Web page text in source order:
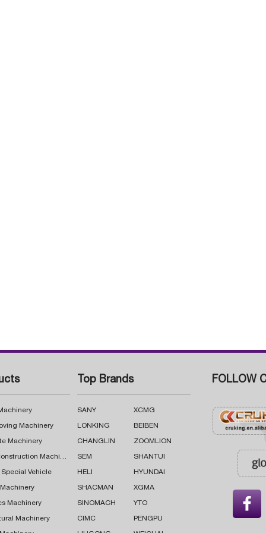
Machinery
Machinery
Road Construction Machinery
Special Vehicle
Machinery
Machinery
Top Brands
SANY XCMG
LONKING BEIBEN
CHANGLIN ZOOMLION
SEM SHANTUI
HELI HYUNDAI
SHACMAN XGMA
SINOMACH YTO
CIMC PENGPU
FOLLOW
